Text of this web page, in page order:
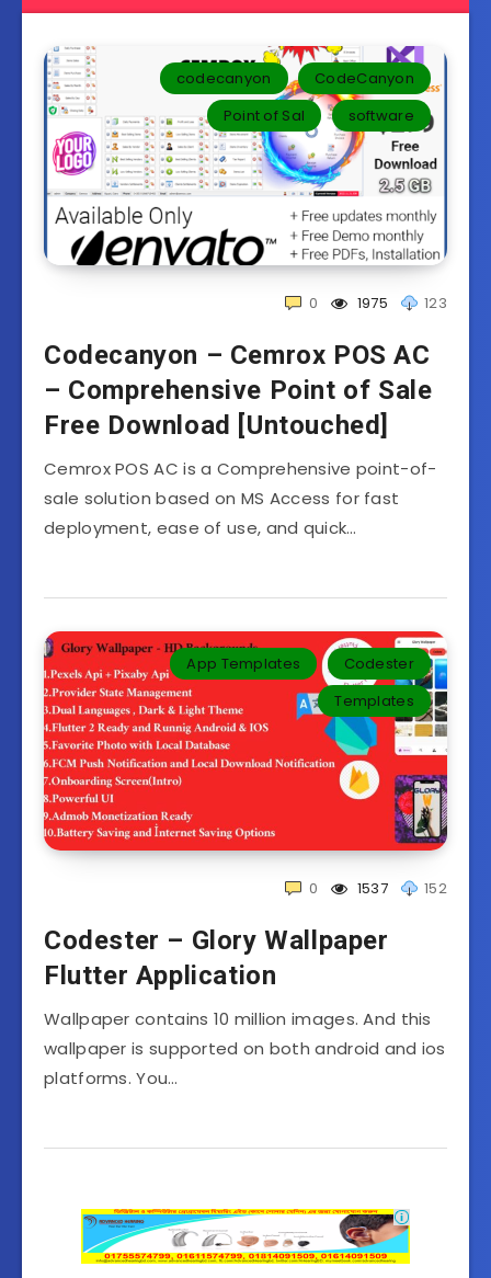
codecanyon
CodeCanyon
Point of Sal
software
123
1975
0
Codecanyon – Cemrox POS AC
– Comprehensive Point of Sale
Free Download [Untouched]
Cemrox POS AC is a Comprehensive point-of-
sale solution based on MS Access for fast
deployment, ease of use, and quick…
App Templates
Codester
Templates‎
152
1537
0
Codester – Glory Wallpaper
Flutter Application
Wallpaper contains 10 million images. And this
wallpaper is supported on both android and ios
platforms. You…